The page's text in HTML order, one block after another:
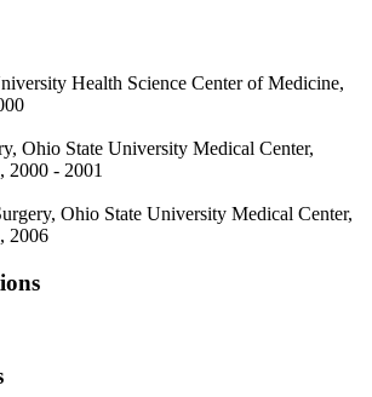
Health Science Center of Medicine,
Ohio State University Medical Center,
2000 - 2001
Ohio State University Medical Center,
2006